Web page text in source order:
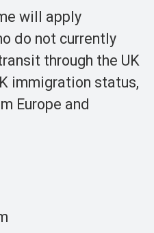
will apply
do not currently
through the UK
immigration status,
Europe and